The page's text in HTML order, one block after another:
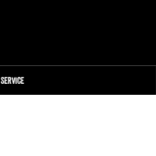
Service